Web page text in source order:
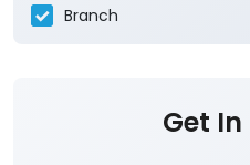
Branch
Get